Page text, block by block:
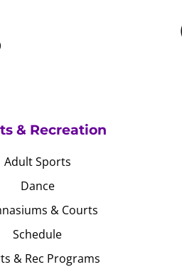
& Recreation
Adult Sports
Dance
& Courts
Schedule
& Rec Programs